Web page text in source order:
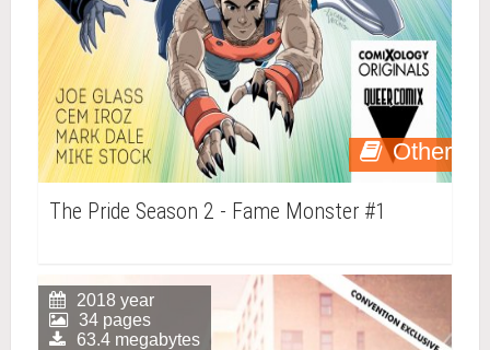
Other
The Pride Season 2 - Fame Monster #1
2018 year
34 pages
63.4 megabytes